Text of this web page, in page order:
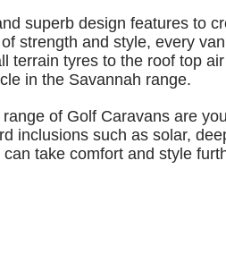
superb design features to
strength and style, every
terrain tyres to the roof top
in the Savannah range.
of Golf Caravans are
inclusions such as solar,
take comfort and style